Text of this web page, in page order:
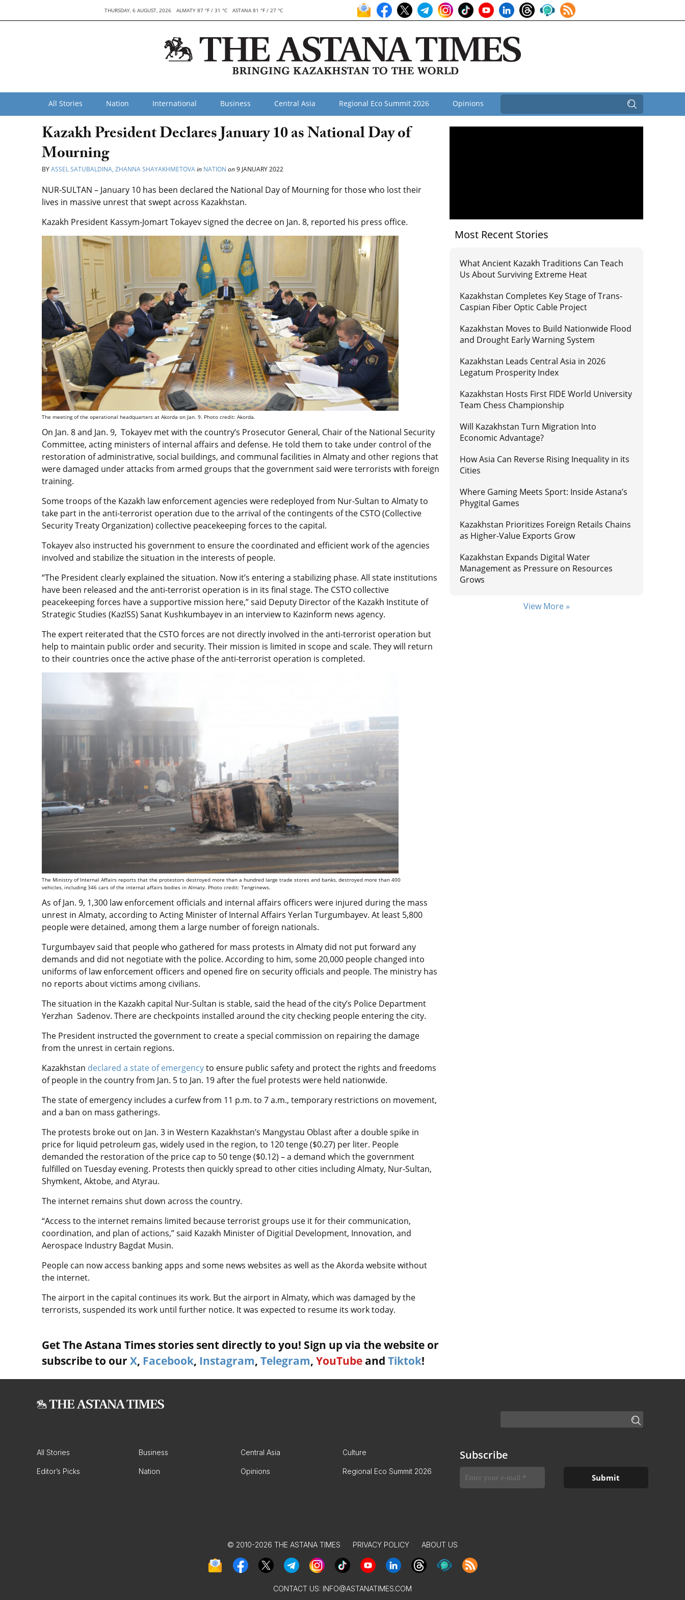
THURSDAY, 6 AUGUST, 2026 ALMATY 87 °F / 31 °C ASTANA 81 °F / 27 °C
All Stories Nation International Business Central Asia Regional Eco Summit 2026 Opinions
Kazakh President Declares January 10 as National Day of
Mourning
BYASSEL SATUBALDINA, ZHANNA SHAYAKHMETOVAin NATION on9 JANUARY 2022
NUR-SULTAN – January 10 has been declared the National Day of Mourning for those who lost their
lives in massive unrest that swept across Kazakhstan.
Kazakh President Kassym-Jomart Tokayev signed the decree on Jan. 8, reported his press office.
The meeting of the operational headquarters at Akorda on Jan. 9. Photo credit: Akorda.
On Jan. 8 and Jan. 9, Tokayev met with the country’s Prosecutor General, Chair of the National Security
Committee, acting ministers of internal affairs and defense. He told them to take under control of the
restoration of administrative, social buildings, and communal facilities in Almaty and other regions that
were damaged under attacks from armed groups that the government said were terrorists with foreign
training.
Some troops of the Kazakh law enforcement agencies were redeployed from Nur-Sultan to Almaty to
take part in the anti-terrorist operation due to the arrival of the contingents of the CSTO (Collective
Security Treaty Organization) collective peacekeeping forces to the capital.
Tokayev also instructed his government to ensure the coordinated and efficient work of the agencies
involved and stabilize the situation in the interests of people.
“The President clearly explained the situation. Now it’s entering a stabilizing phase. All state institutions
have been released and the anti-terrorist operation is in its final stage. The CSTO collective
peacekeeping forces have a supportive mission here,” said Deputy Director of the Kazakh Institute of
Strategic Studies (KazISS) Sanat Kushkumbayev in an interview to Kazinform news agency.
The expert reiterated that the CSTO forces are not directly involved in the anti-terrorist operation but
help to maintain public order and security. Their mission is limited in scope and scale. They will return
to their countries once the active phase of the anti-terrorist operation is completed.
The Ministry of Internal Affairs reports that the protestors destroyed more than a hundred large trade stores and banks, destroyed more than 400
vehicles, including 346 cars of the internal affairs bodies in Almaty. Photo credit: Tengrinews.
As of Jan. 9, 1,300 law enforcement officials and internal affairs officers were injured during the mass
unrest in Almaty, according to Acting Minister of Internal Affairs Yerlan Turgumbayev. At least 5,800
peoplewere detained, among them a large number of foreign nationals.
Turgumbayev said that people who gathered for mass protests in Almaty did not put forward any
demands and did not negotiate with the police. According to him, some 20,000 people changed into
uniforms of law enforcement officers and opened fire on security officials and people. The ministry has
no reports about victims among civilians.
The situation in the Kazakh capital Nur-Sultan is stable, said the head of the city’s Police Department
Yerzhan Sadenov. There are checkpoints installed around the city checking people entering the city.
The President instructed the government to create a special commission on repairing the damage
from the unrest in certain regions.
Kazakhstan declared a state of emergencyto ensure public safety and protect the rights and freedoms
of people in the country from Jan. 5 to Jan. 19 after the fuel protests were held nationwide.
The state of emergency includes a curfew from 11 p.m. to 7 a.m., temporary restrictions on movement,
and a ban on mass gatherings.
The protests broke out on Jan. 3 in Western Kazakhstan’s Mangystau Oblast after a double spike in
price for liquid petroleum gas, widely used in the region, to 120 tenge ($0.27) per liter. People
demanded the restoration of the price cap to 50 tenge ($0.12) – a demand which the government
fulfilled on Tuesday evening. Protests then quickly spread to other cities including Almaty, Nur-Sultan,
Shymkent, Aktobe, and Atyrau.
The internet remains shut down across the country.
“Access to the internet remains limited because terrorist groups use it for their communication,
coordination, and plan of actions,” said Kazakh Minister of Digitial Development, Innovation, and
Aerospace Industry Bagdat Musin.
People can now access banking apps and some news websites as well as the Akorda website without
the internet.
The airport in the capital continues its work. But the airport in Almaty, which was damaged by the
terrorists, suspended its work until further notice. It was expected to resume its work today.
Get The Astana Times stories sent directly to you! Sign up via the website or
subscribe to our X, Facebook, Instagram, Telegram, YouTube and Tiktok!
Most Recent Stories
What Ancient Kazakh Traditions Can Teach
Us About Surviving Extreme Heat
Kazakhstan Completes Key Stage of Trans-
Caspian Fiber Optic Cable Project
Kazakhstan Moves to Build Nationwide Flood
and Drought Early Warning System
Kazakhstan Leads Central Asia in 2026
Legatum Prosperity Index
Kazakhstan Hosts First FIDE World University
Team Chess Championship
Will Kazakhstan Turn Migration Into
Economic Advantage?
How Asia Can Reverse Rising Inequality in its
Cities
Where Gaming Meets Sport: Inside Astana’s
Phygital Games
Kazakhstan Prioritizes Foreign Retails Chains
as Higher-Value Exports Grow
Kazakhstan Expands Digital Water
Management as Pressure on Resources
Grows
View More »
All Stories Business Central Asia Culture
Editor’s Picks Nation Opinions Regional Eco Summit 2026
Subscribe
© 2010-2026 THE ASTANA TIMES PRIVACY POLICY ABOUT US
CONTACT US: INFO@ASTANATIMES.COM